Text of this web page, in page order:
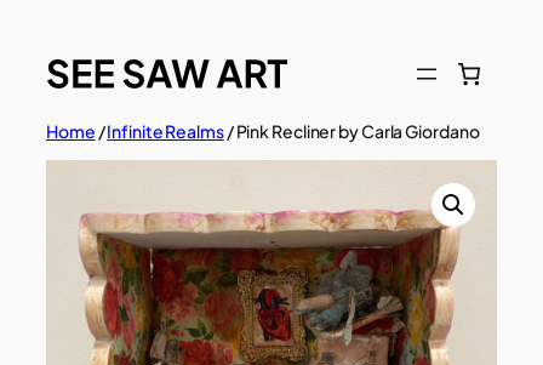
content
Home /Infinite Realms/ Pink Recliner by Carla Giordano